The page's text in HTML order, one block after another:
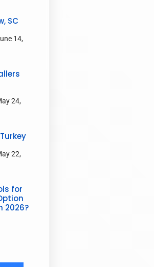
SC
14,
24,
22,
for
2026?